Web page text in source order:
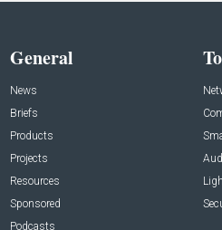
General
News
Briefs
Products
Projects
Resources
Sponsored
Podcasts